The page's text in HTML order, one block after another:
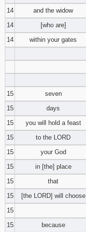
14
and the widow
14
[who are]
14
within your gates
15
seven
15
days
15
you will hold a feast
15
to the LORD
15
your God
15
in [the] place
15
that
15
[the LORD] will choose
15
15
because